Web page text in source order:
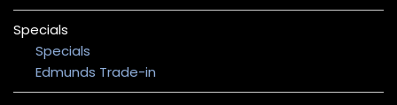
Specials
Specials
Edmunds Trade-in